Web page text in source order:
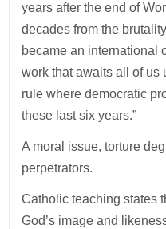
years after the end of
decades from the
became an international
work that awaits all of us
rule where democratic
these last six years.”
A moral issue, torture
perpetrators.
Catholic teaching states
God’s image and